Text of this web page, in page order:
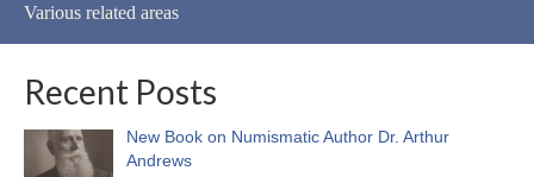
Various related areas
Recent Posts
New Book on Numismatic Author Dr. Arthur
Andrews